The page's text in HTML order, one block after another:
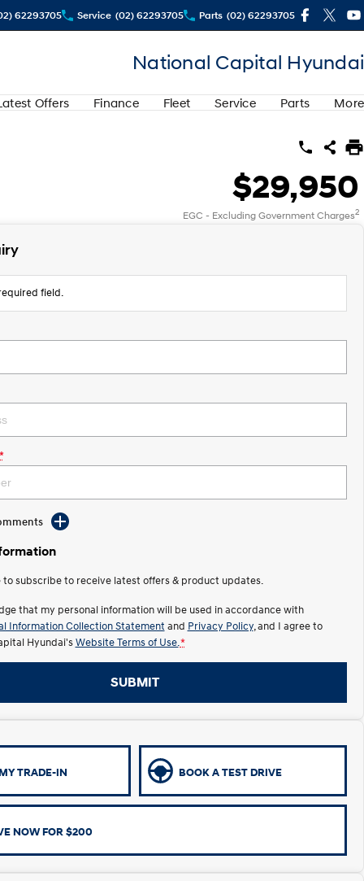
62293705 Service (02) 62293705 Parts (02) 62293705
National Capital Hyundai
Offers Finance Fleet Service Parts More
$29,950
EGC - Excluding Government Charges2
field.
to subscribe to receive latest offers & product updates.
that my personal information will be used in accordance with
Information Collection Statement and Privacy Policy, and I agree to
Hyundai's Website Terms of Use. *
SUBMIT
TRADE-IN BOOK A TEST DRIVE
NOW FOR $200